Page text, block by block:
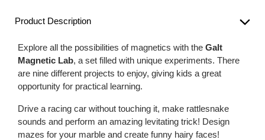
Product Description
Explore all the possibilities of magnetics with the Galt
Magnetic Lab, a set filled with unique experiments. There
are nine different projects to enjoy, giving kids a great
opportunity for practical learning.
Drive a racing car without touching it, make rattlesnake
sounds and perform an amazing levitating trick! Design
mazes for your marble and create funny hairy faces!